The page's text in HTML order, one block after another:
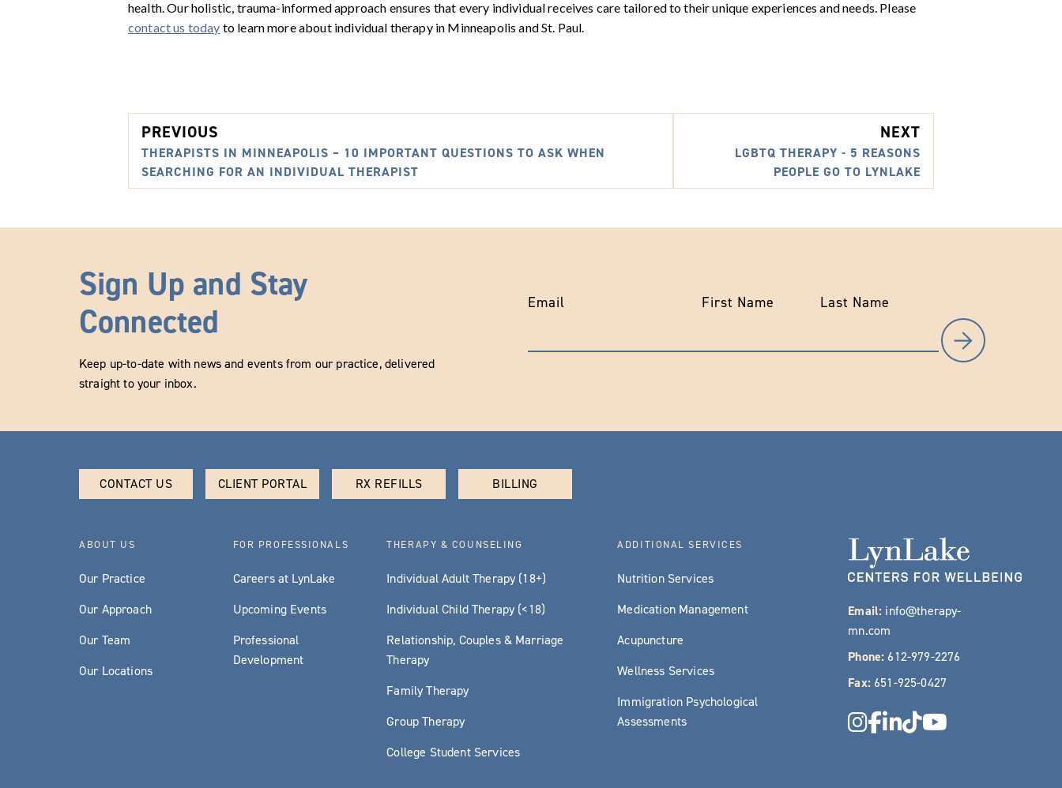
health. Our holistic, trauma-informed approach ensures that every individual receives care tailored to their unique experiences and needs. Please
contact us today to learn more about individual therapy in Minneapolis and St. Paul.
PREVIOUS
THERAPISTS IN MINNEAPOLIS – 10 IMPORTANT QUESTIONS TO ASK WHEN
SEARCHING FOR AN INDIVIDUAL THERAPIST
NEXT
LGBTQ THERAPY - 5 REASONS
PEOPLE GO TO LYNLAKE
Sign Up and Stay
Connected
Keep up-to-date with news and events from our practice, delivered
straight to your inbox.
Email First Name Last Name
CONTACT US CLIENT PORTAL RX REFILLS BILLING
ABOUT US
Our Practice
Our Approach
Our Team
Our Locations
FOR PROFESSIONALS
Careers at LynLake
Upcoming Events
Professional
Development
THERAPY & COUNSELING
Individual Adult Therapy (18+)
Individual Child Therapy (<18)
Relationship, Couples & Marriage
Therapy
Family Therapy
Group Therapy
College Student Services
ADDITIONAL SERVICES
Nutrition Services
Medication Management
Acupuncture
Wellness Services
Immigration Psychological
Assessments
Email: info@therapy-
mn.com
Phone: 612-979-2276
Fax: 651-925-0427